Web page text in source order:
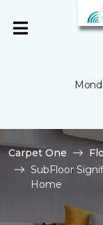
Carpet One
SubFloor
Home